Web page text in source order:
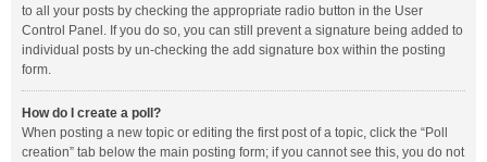
to all your posts by checking the appropriate radio button in the User
Control Panel. If you do so, you can still prevent a signature being added to
individual posts by un-checking the add signature box within the posting
form.
How do I create a poll?
When posting a new topic or editing the first post of a topic, click the “Poll
creation” tab below the main posting form; if you cannot see this, you do not